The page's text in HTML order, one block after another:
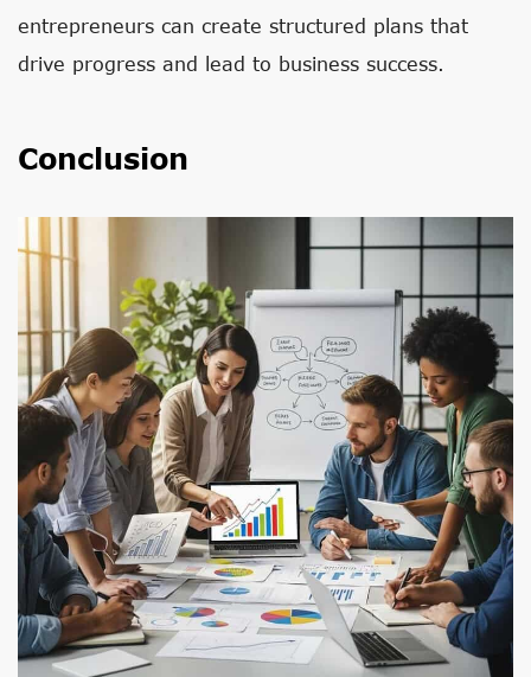
entrepreneurs can create structured plans that
drive progress and lead to business success.
Conclusion